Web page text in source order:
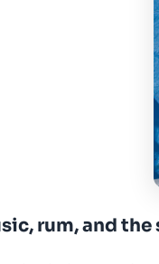
rum, and the